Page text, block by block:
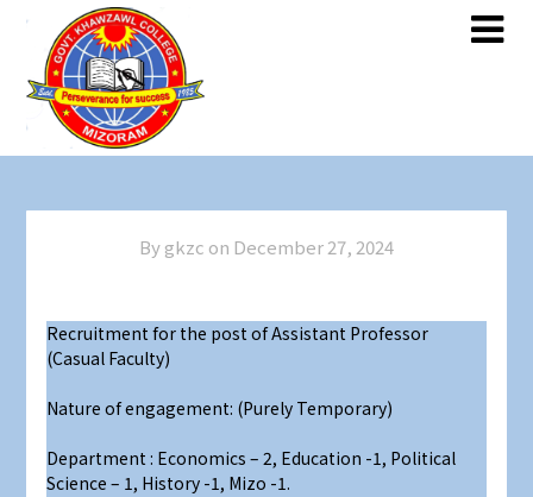
Skip
content
Skip
content
By gkzc on December 27, 2024
Recruitment for the post of Assistant Professor
(Casual Faculty)
Nature of engagement: (Purely Temporary)
Department : Economics – 2, Education -1, Political
Science – 1, History -1, Mizo -1.